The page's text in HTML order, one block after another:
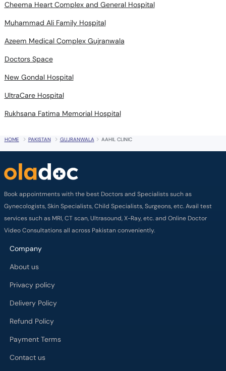
Cheema Heart Complex and General Hospital
Muhammad Ali Family Hospital
Azeem Medical Complex Gujranwala
Doctors Space
New Gondal Hospital
UltraCare Hospital
Rukhsana Fatima Memorial Hospital
HOME PAKISTAN GUJRANWALA AAHIL CLINIC
Book appointments with the best Doctors and Specialists such as
Gynecologists, Skin Specialists, Child Specialists, Surgeons, etc. Avail test
services such as MRI, CT scan, Ultrasound, X-Ray, etc. and Online Doctor
Video Consultations all across Pakistan conveniently.
Company
About us
Privacy policy
Delivery Policy
Refund Policy
Payment Terms
Contact us